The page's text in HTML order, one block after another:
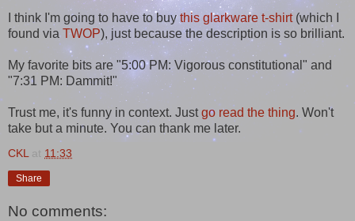
I think I'm going to have to buythis glarkware t-shirt(which I
found viaTWOP), just because the description is so brilliant.
My favorite bits are "5:00 PM: Vigorous constitutional" and
"7:31 PM: Dammit!"
Trust me, it's funny in context. Justgo read the thing. Won't
take but a minute. You can thank me later.
CKL at 11:33
Share
No comments: